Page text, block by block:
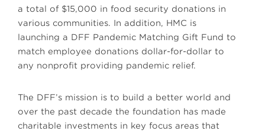
a total of $15,000 in food security donations in
various communities. In addition, HMC is
launching a DFF Pandemic Matching Gift Fund to
match employee donations dollar-for-dollar to
any nonprofit providing pandemic relief.
The DFF’s mission is to build a better world and
over the past decade the foundation has made
charitable investments in key focus areas that